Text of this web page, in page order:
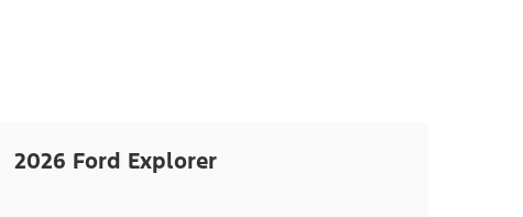
2026 Ford Explorer